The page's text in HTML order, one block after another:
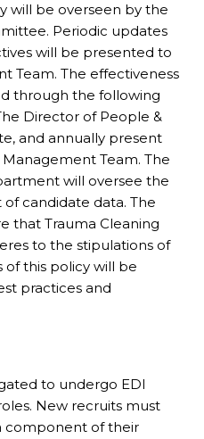
will be overseen by the
Periodic updates
will be presented to
Team. The effectiveness
through the following
Director of People &
and annually present
Team. The
will oversee the
candidate data. The
that Trauma Cleaning
to the stipulations of
of this policy will be
practices and
to undergo EDI
New recruits must
component of their